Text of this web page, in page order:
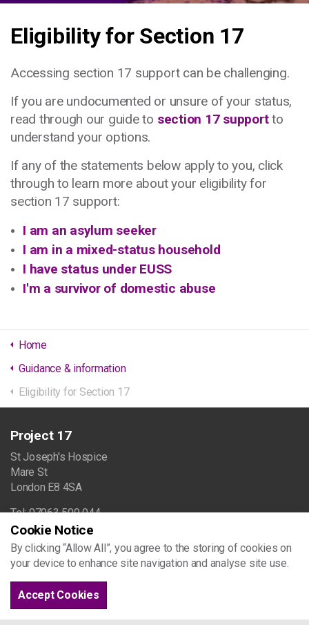
Eligibility for Section 17
Accessing section 17 support can be challenging.
If you are undocumented or unsure of your status,
read through our guide to section 17 supportto
understand your options.
If any of the statements below apply to you, click
through to learn more about your eligibility for
section 17 support:
I am an asylum seeker
I am in a mixed-status household
I have status under EUSS
I'm a survivor of domestic abuse
Home
Guidance & information
Eligibility for Section 17
Project 17
St Joseph's Hospice
Mare St
London E8 4SA
Tel: 07963 509 044
info@project17.org.uk
Browse the site
Cookie Notice
By clicking “Allow All”, you agree to the storing of cookies on
your device to enhance site navigation and analyse site use.
Accept Cookies